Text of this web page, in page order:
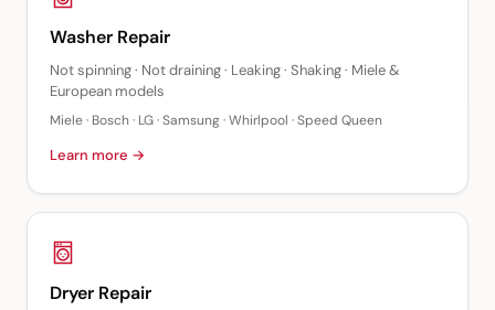
Washer Repair
Not spinning · Not draining · Leaking · Shaking · Miele &
European models
Miele · Bosch · LG · Samsung · Whirlpool · Speed Queen
Learn more →
Dryer Repair